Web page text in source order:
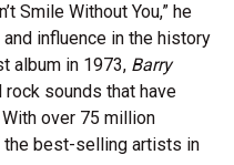
Smile Without You,” he
influence in the history
album in 1973, Barry
sounds that have
over 75 million
best-selling artists in